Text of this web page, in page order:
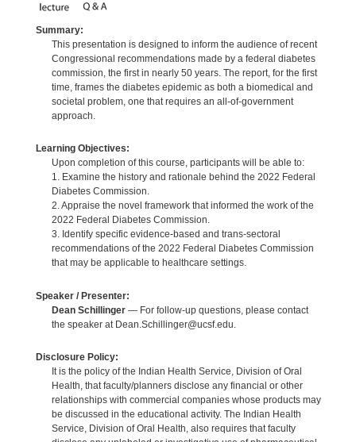
Summary:
This presentation is designed to inform the audience of recent
Congressional recommendations made by a federal diabetes
commission, the first in nearly 50 years. The report, for the first
time, frames the diabetes epidemic as both a biomedical and
societal problem, one that requires an all-of-government
approach.
Learning Objectives:
Upon completion of this course, participants will be able to:
1. Examine the history and rationale behind the 2022 Federal
Diabetes Commission.
2. Appraise the novel framework that informed the work of the
2022 Federal Diabetes Commission.
3. Identify specific evidence-based and trans-sectoral
recommendations of the 2022 Federal Diabetes Commission
that may be applicable to healthcare settings.
Speaker / Presenter:
Dean Schillinger— For follow-up questions, please contact
the speaker at Dean.Schillinger@ucsf.edu.
Disclosure Policy:
It is the policy of the Indian Health Service, Division of Oral
Health, that faculty/planners disclose any financial or other
relationships with commercial companies whose products may
be discussed in the educational activity. The Indian Health
Service, Division of Oral Health, also requires that faculty